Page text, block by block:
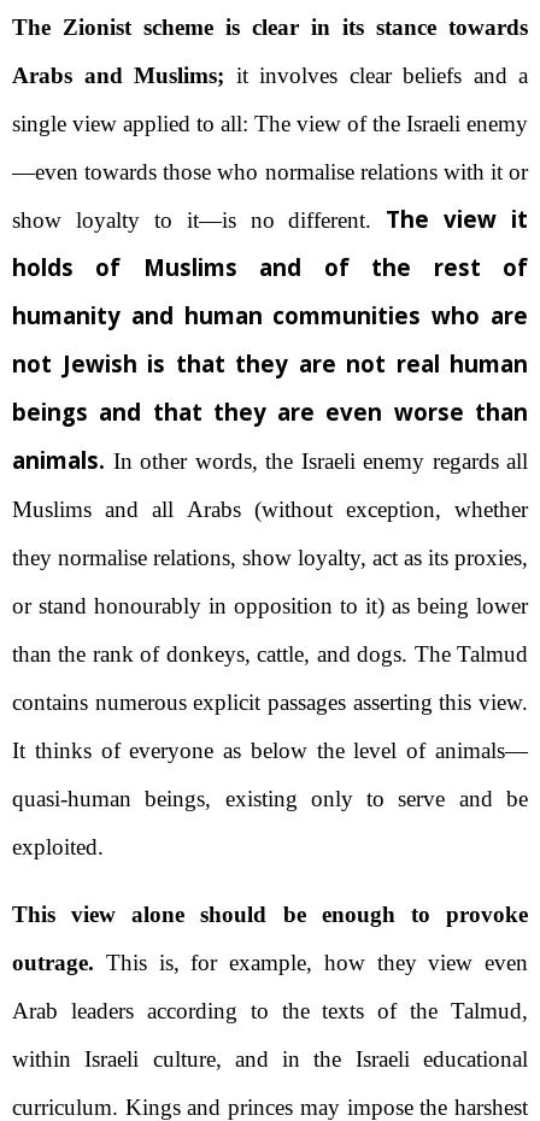
The Zionist scheme is clear in its stance towards
Arabs and Muslims; it involves clear beliefs and a
single view applied to all: The view of the Israeli enemy
—even towards those who normalise relations with it or
show loyalty to it—is no different. The view it
holds of Muslims and of the rest of
humanity and human communities who are
not Jewish is that they are not real human
beings and that they are even worse than
animals. In other words, the Israeli enemy regards all
Muslims and all Arabs (without exception, whether
they normalise relations, show loyalty, act as its proxies,
or stand honourably in opposition to it) as being lower
than the rank of donkeys, cattle, and dogs. The Talmud
contains numerous explicit passages asserting this view.
It thinks of everyone as below the level of animals—
quasi-human beings, existing only to serve and be
exploited.
This view alone should be enough to provoke
outrage. This is, for example, how they view even
Arab leaders according to the texts of the Talmud,
within Israeli culture, and in the Israeli educational
curriculum. Kings and princes may impose the harshest